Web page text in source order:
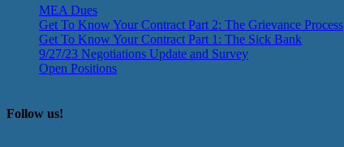
MEA Dues
Get To Know Your Contract Part 2: The Grievance Process
Get To Know Your Contract Part 1: The Sick Bank
9/27/23 Negotiations Update and Survey
Open Positions
Follow us!